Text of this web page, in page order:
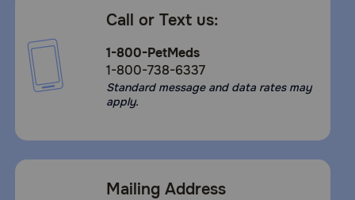
Call or Text us:
1-800-PetMeds
1-800-738-6337
Standard message and data rates may
apply.
Mailing Address